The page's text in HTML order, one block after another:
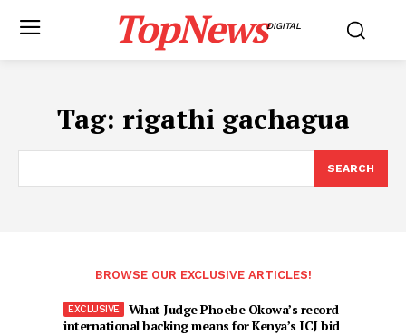
TopNewsDIGITAL
Tag: rigathi gachagua
SEARCH
BROWSE OUR EXCLUSIVE ARTICLES!
What Judge Phoebe Okowa’s record
international backing means for Kenya’s ICJ bid